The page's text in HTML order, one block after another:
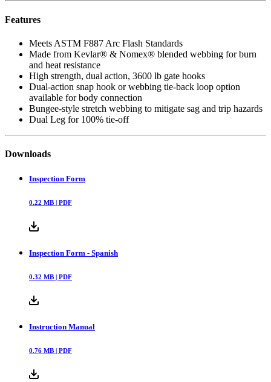
Features
Meets ASTM F887 Arc Flash Standards
Made from Kevlar® & Nomex® blended webbing for burn
and heat resistance
High strength, dual action, 3600 lb gate hooks
Dual-action snap hook or webbing tie-back loop option
available for body connection
Bungee-style stretch webbing to mitigate sag and trip hazards
Dual Leg for 100% tie-off
Downloads
Inspection Form
0.22 MB | PDF
Inspection Form - Spanish
0.32 MB | PDF
Instruction Manual
0.76 MB | PDF